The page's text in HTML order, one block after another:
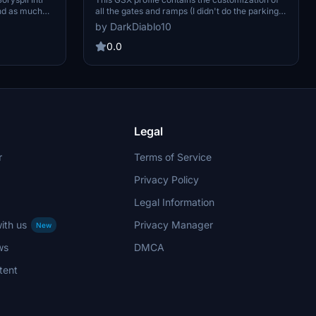
as much
many
the gates
opinion. I
all the gates and ramps (I didn't do the parking
position). As usual, for each gate, I also set up
the pushback track named after the runway you
will take for take-off. Please note that I used the
many thanks to Polish Cities and PG_Simulation
by DarkDiablo10
0.0
us
New
Legal
Terms of Service
Privacy Policy
Legal Information
Privacy Manager
DMCA